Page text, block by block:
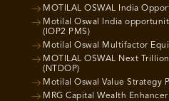
MOTILAL OSWAL India
Motilal Oswal India
(IOP2 PMS)
Motilal Oswal Multifactor
MOTILAL OSWAL Next
(NTDOP)
Motilal Oswal Value Strategy
MRG Capital Wealth Enhancer